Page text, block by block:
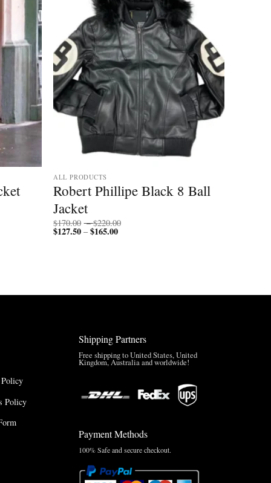
ALL PRODUCTS
Robert Phillipe Black 8 Ball
Jacket
$170.00 – $220.00
$127.50 – $165.00Price
Policy
Shipping Partners
Free shipping to United States, United
Kingdom, Australia and worldwide!
Payment Methods
100% Safe and secure checkout.